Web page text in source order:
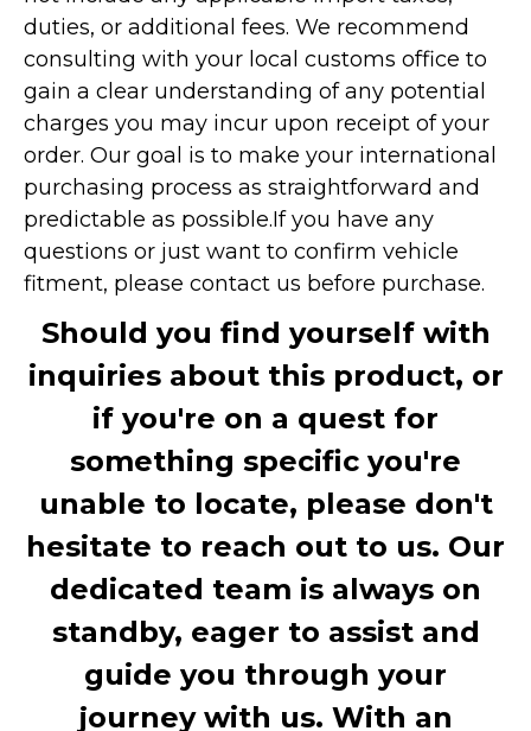
duties, or additional fees. We recommend
consulting with your local customs office to
gain a clear understanding of any potential
charges you may incur upon receipt of your
order. Our goal is to make your international
purchasing process as straightforward and
predictable as possible.If you have any
questions or just want to confirm vehicle
fitment, please contact us before purchase.
Should you find yourself with
inquiries about this product, or
if you're on a quest for
something specific you're
unable to locate, please don't
hesitate to reach out to us. Our
dedicated team is always on
standby, eager to assist and
guide you through your
journey with us. With an